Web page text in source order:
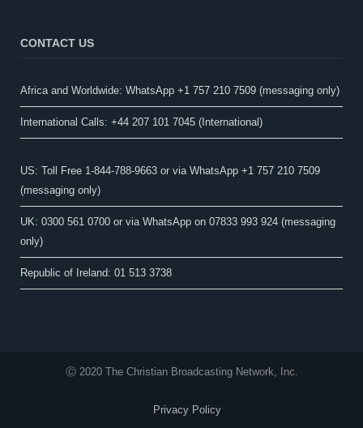
CONTACT US
Africa and Worldwide: WhatsApp +1 757 210 7509 (messaging only)​
International Calls: +44 207 101 7045 (International)
US: Toll Free 1-844-788-9663 or via WhatsApp +1 757 210 7509
(messaging only)
UK: 0300 561 0700 or via WhatsApp on 07833 993 924 (messaging
only)
Republic of Ireland: 01 513 3738
Ⓒ 2020 The Christian Broadcasting Network, Inc.
Privacy Policy